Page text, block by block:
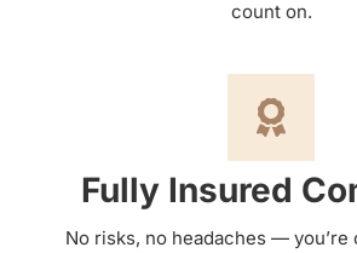
count on.
Fully Insured
No risks, no headaches — you’re